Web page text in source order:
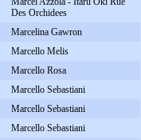
Des Orchidees
Marcelina Gawron
Marcello Melis
Marcello Rosa
Marcello Sebastiani
Marcello Sebastiani
Marcello Sebastiani